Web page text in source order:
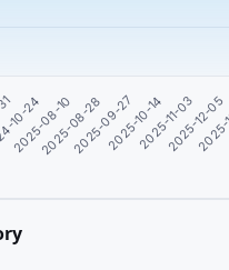
24
2025-08-10
2025-08-282025-09-272025-10-142025-11-032025-12-05